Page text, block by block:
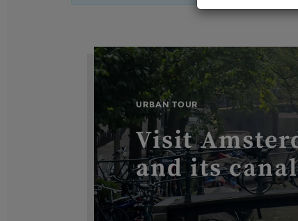
URBAN TOUR
Visit
and its